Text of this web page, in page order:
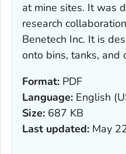
at mine sites. It was
research
Benetech Inc. It is
onto bins, tanks, and
Format: PDF
Language: English
Size: 687 KB
Last updated: May